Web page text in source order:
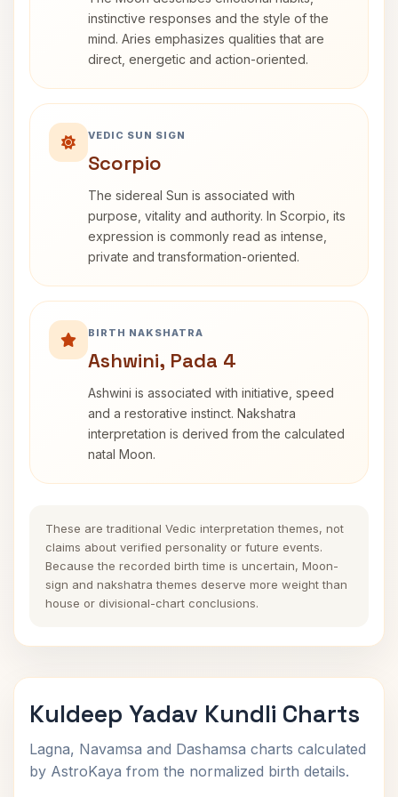
instinctive responses and the style of the
mind. Aries emphasizes qualities that are
direct, energetic and action-oriented.
VEDIC SUN SIGN
Scorpio
The sidereal Sun is associated with
purpose, vitality and authority. In Scorpio, its
expression is commonly read as intense,
private and transformation-oriented.
BIRTH NAKSHATRA
Ashwini, Pada 4
Ashwini is associated with initiative, speed
and a restorative instinct. Nakshatra
interpretation is derived from the calculated
natal Moon.
These are traditional Vedic interpretation themes, not
claims about verified personality or future events.
Because the recorded birth time is uncertain, Moon-
sign and nakshatra themes deserve more weight than
house or divisional-chart conclusions.
Kuldeep Yadav Kundli Charts
Lagna, Navamsa and Dashamsa charts calculated
by AstroKaya from the normalized birth details.